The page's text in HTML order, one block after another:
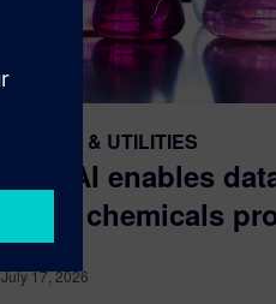
ENERGY & UTILITIES
How AI enables
batch chemicals
July 17, 2026